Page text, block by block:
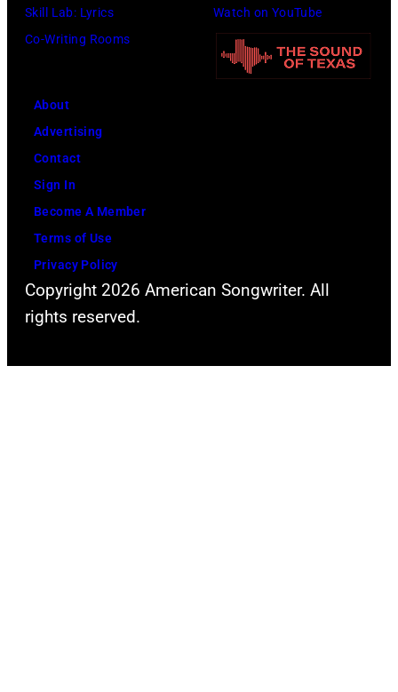
Skill Lab: Lyrics
Co-Writing Rooms
Watch on YouTube
About
Advertising
Contact
Sign In
Become A Member
Terms of Use
Privacy Policy
Copyright 2026 American Songwriter. All
rights reserved.